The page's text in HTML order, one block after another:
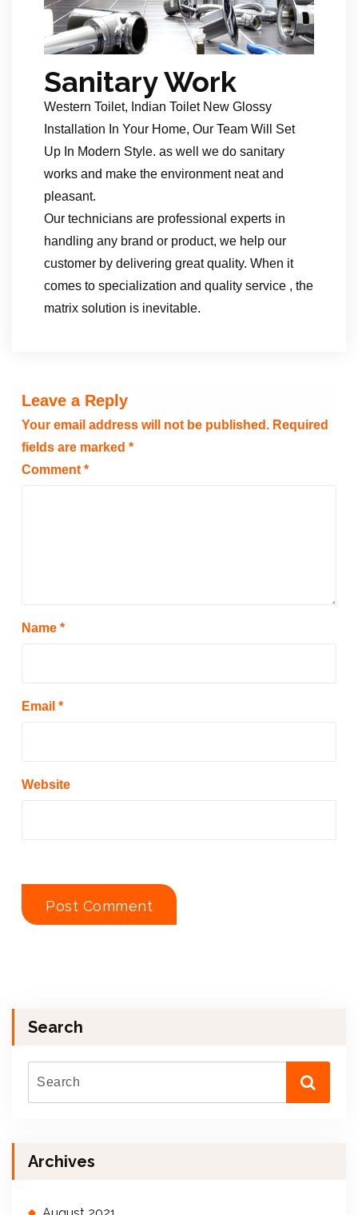
Sanitary Work
Western Toilet, Indian Toilet New Glossy
Installation In Your Home, Our Team Will Set
Up In Modern Style. as well we do sanitary
works and make the environment neat and
pleasant.
Our technicians are professional experts in
handling any brand or product, we help our
customer by delivering great quality. When it
comes to specialization and quality service , the
matrix solution is inevitable.
Leave a Reply
Your email address will not be published. Required
fields are marked *
Comment *
Name *
Email *
Website
Search
Archives